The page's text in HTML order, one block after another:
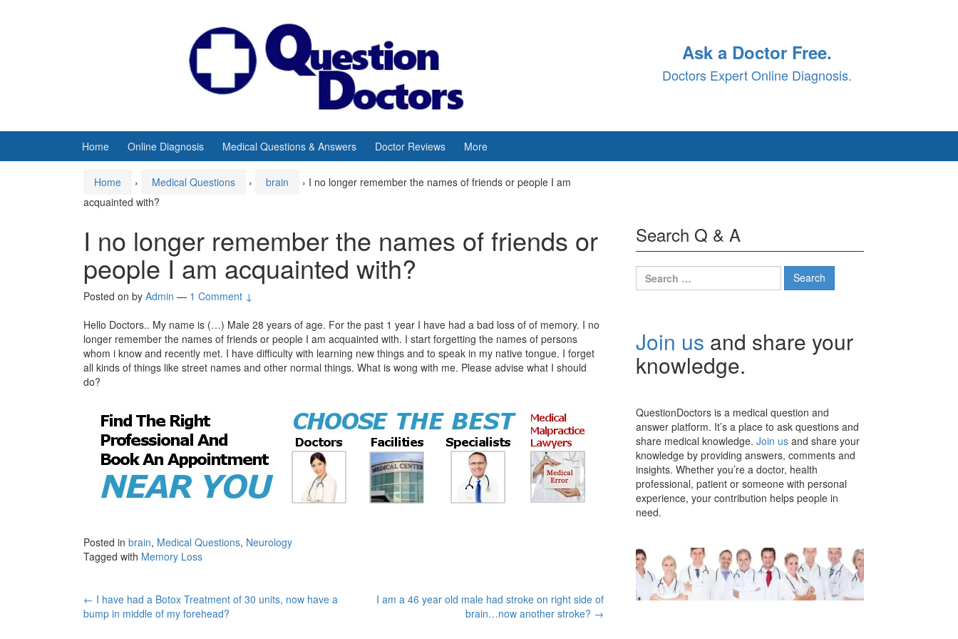
Ask a Doctor Free.
Doctors Expert Online Diagnosis.
Home Online Diagnosis Medical Questions & Answers Doctor Reviews More
Home › Medical Questions › brain › I no longer remember the names of friends or people I am
acquainted with?
I no longer remember the names of friends or
people I am acquainted with?
Posted on by Admin — 1 Comment ↓
Hello Doctors.. My name is (…) Male 28 years of age. For the past 1 year I have had a bad loss of of memory. I no
longer remember the names of friends or people I am acquainted with. I start forgetting the names of persons
whom i know and recently met. I have difficulty with learning new things and to speak in my native tongue. I forget
all kinds of things like street names and other normal things. What is wong with me. Please advise what I should
do?
Posted in brain, Medical Questions, Neurology
Tagged with Memory Loss
Post
← I have had a Botox Treatment of 30 units, now have a
bump in middle of my forehead?
I am a 46 year old male had stroke on right side of
brain…now another stroke? →
Search Q & A
Search
for:
Join us and share your
knowledge.
QuestionDoctors is a medical question and
answer platform. It’s a place to ask questions and
share medical knowledge. Join us and share your
knowledge by providing answers, comments and
insights. Whether you’re a doctor, health
professional, patient or someone with personal
experience, your contribution helps people in
need.